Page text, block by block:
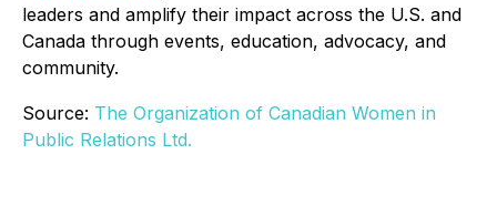
leaders and amplify their impact across the U.S. and
Canada through events, education, advocacy, and
community.
Source: The Organization of Canadian Women in
Public Relations Ltd.